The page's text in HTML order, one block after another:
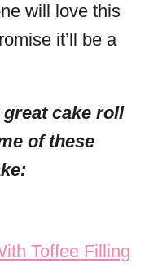
will love this
it’ll be a
cake roll
of these
Toffee Filling